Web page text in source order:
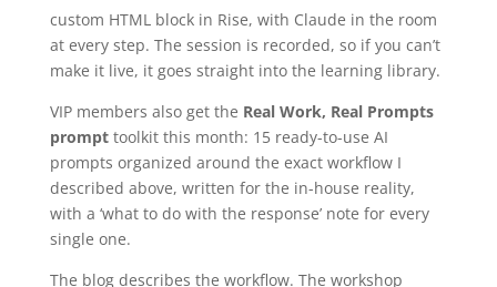
custom HTML block in Rise, with Claude in the room
at every step. The session is recorded, so if you can’t
make it live, it goes straight into the learning library.
VIP members also get the Real Work, Real Prompts
prompttoolkit this month: 15 ready-to-use AI
prompts organized around the exact workflow I
described above, written for the in-house reality,
with a ‘what to do with the response’ note for every
single one.
The blog describes the workflow. The workshop